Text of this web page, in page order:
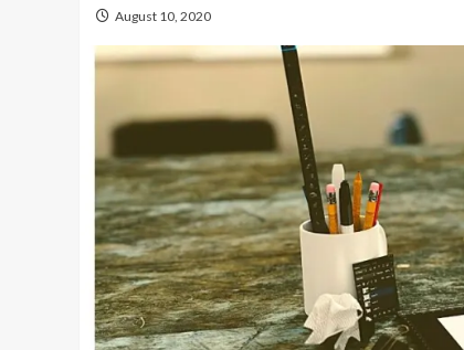
August 10, 2020